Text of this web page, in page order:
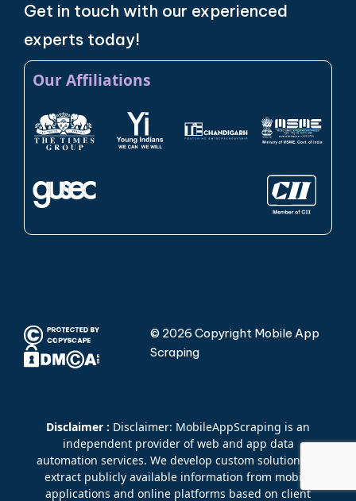
Get in touch with our experienced
experts today!
Our Affiliations
© 2026 Copyright Mobile App
Scraping
Disclaimer : Disclaimer: MobileAppScraping is an
independent provider of web and app data
automation services. We develop custom solutions to
extract publicly available information from mobile
applications and online platforms based on client